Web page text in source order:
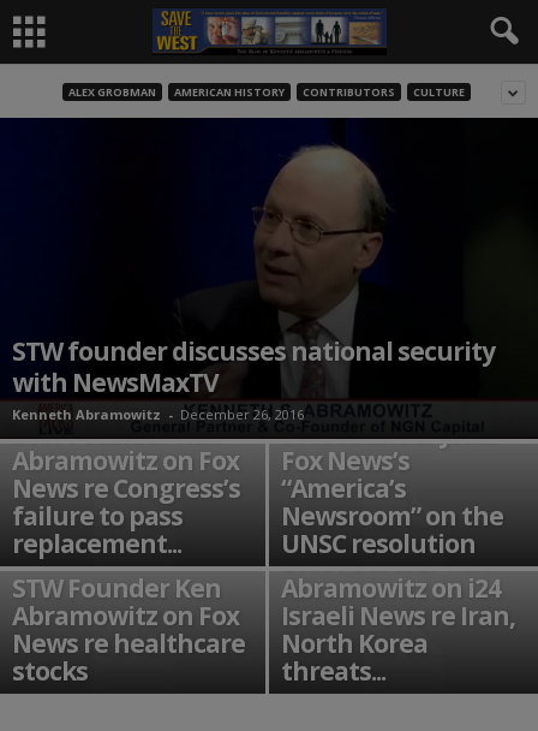
ALEX GROBMAN AMERICAN HISTORY CONTRIBUTORS CULTURE
STW founder discusses national security
with NewsMaxTV
Kenneth Abramowitz - December 26, 2016
STW Founder Ken
Abramowitz on Fox
News re Congress’s
failure to pass
replacement...
STW founder joins
Fox News’s
“America’s
Newsroom” on the
UNSC resolution
STW Founder Ken
Abramowitz on Fox
News re healthcare
stocks
STW Founder Ken
Abramowitz on i24
Israeli News re Iran,
North Korea
threats...